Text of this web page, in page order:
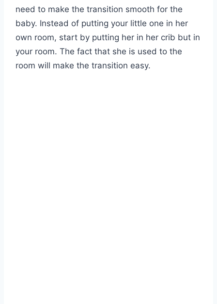
need to make the transition smooth for the
baby. Instead of putting your little one in her
own room, start by putting her in her crib but in
your room. The fact that she is used to the
room will make the transition easy.